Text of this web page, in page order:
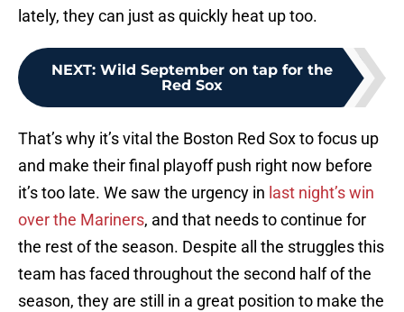
lately, they can just as quickly heat up too.
NEXT: Wild September on tap for the
Red Sox
That’s why it’s vital the Boston Red Sox to focus up
and make their final playoff push right now before
it’s too late. We saw the urgency in last night’s win
over the Mariners, and that needs to continue for
the rest of the season. Despite all the struggles this
team has faced throughout the second half of the
season, they are still in a great position to make the